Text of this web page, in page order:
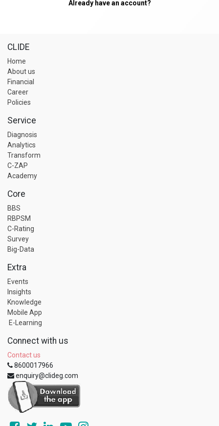
Already have an account?
CLIDE
Home
About us
Financial
Career
Policies
Service
Diagnosis
Analytics
Transform
C-ZAP
Academy
Core
BBS
RBPSM
C-Rating
Survey
Big-Data
Extra
Events
Insights
Knowledge
Mobile App
E-Learning
Connect with us
Contact us
8600017966
enquiry@clideg.com